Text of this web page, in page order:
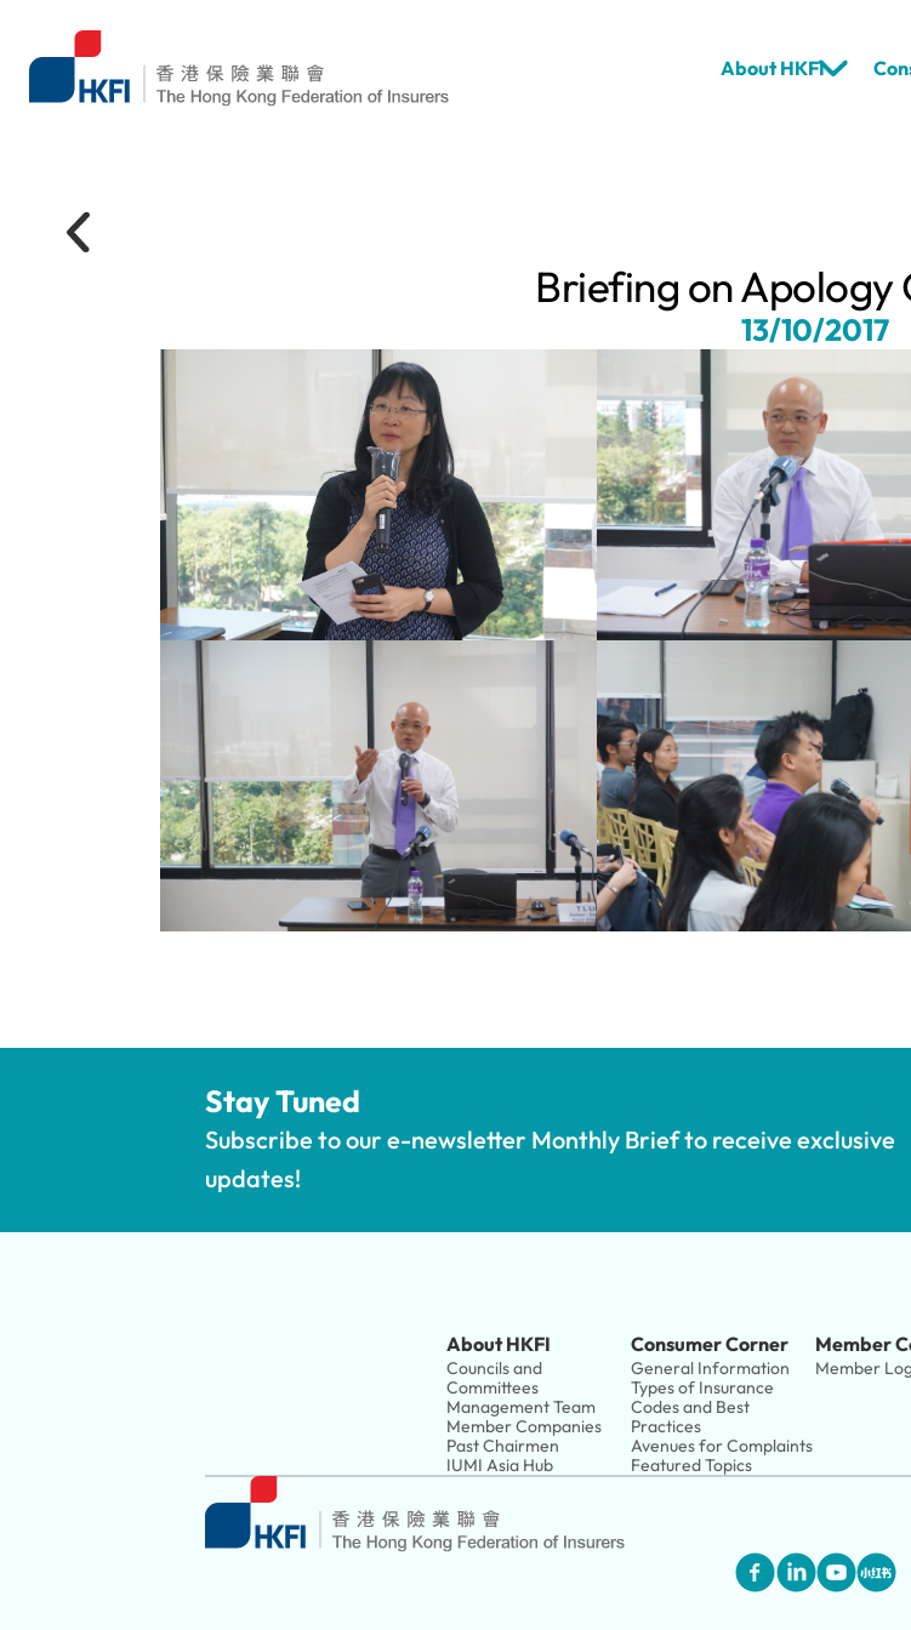
About HKFI
Briefing on Apology
13/10/2017
Stay Tuned
Subscribe to our e-newsletter Monthly Brief to receive exclusive
updates!
About HKFI
Councils and
Committees
Management Team
Member Companies
Past Chairmen
IUMI Asia Hub
Consumer Corner
General Information
Types of Insurance
Codes and Best
Practices
Avenues for Complaints
Featured Topics
Member
Member